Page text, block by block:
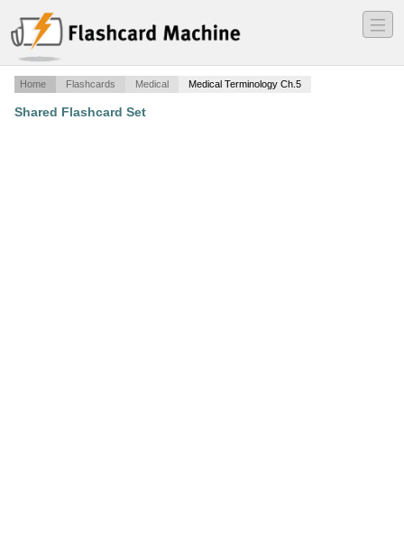
―
―
―
Home Flashcards Medical Medical Terminology Ch.5
Shared Flashcard Set